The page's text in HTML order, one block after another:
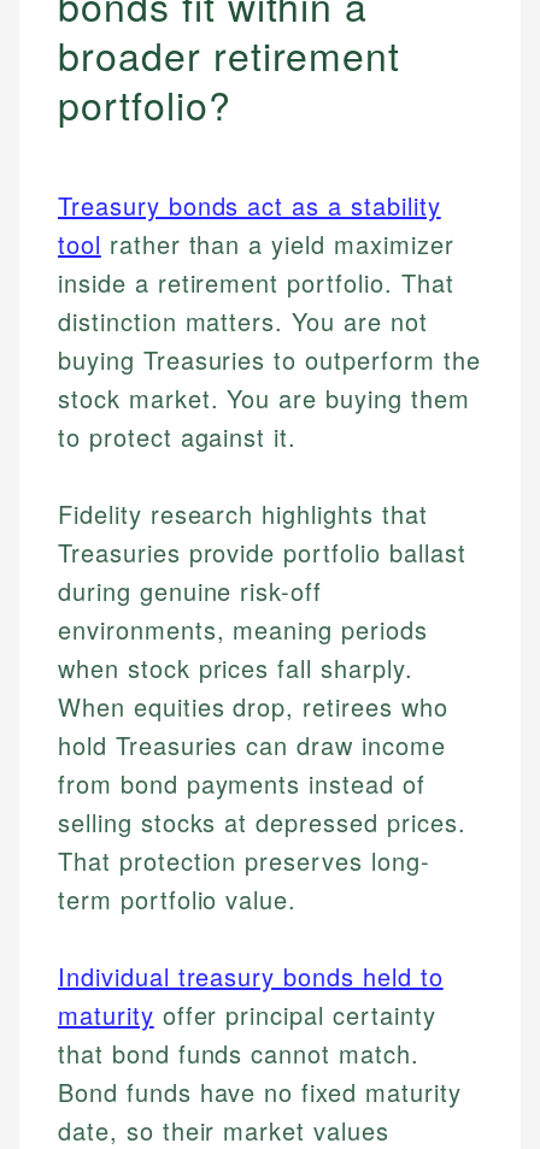
broader retirement
portfolio?
Treasury bonds act as a stability
tool rather than a yield maximizer
inside a retirement portfolio. That
distinction matters. You are not
buying Treasuries to outperform the
stock market. You are buying them
to protect against it.
Fidelity research highlights that
Treasuries provide portfolio ballast
during genuine risk-off
environments, meaning periods
when stock prices fall sharply.
When equities drop, retirees who
hold Treasuries can draw income
from bond payments instead of
selling stocks at depressed prices.
That protection preserves long-
term portfolio value.
Individual treasury bonds held to
maturity offer principal certainty
that bond funds cannot match.
Bond funds have no fixed maturity
date, so their market values